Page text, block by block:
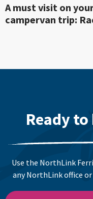
A must visit on
campervan trip:
Ready
Use the NorthLink
any NorthLink office